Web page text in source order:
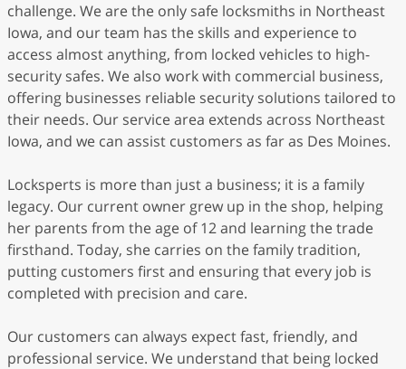
challenge. We are the only safe locksmiths in Northeast
Iowa, and our team has the skills and experience to
access almost anything, from locked vehicles to high-
security safes. We also work with commercial business,
offering businesses reliable security solutions tailored to
their needs. Our service area extends across Northeast
Iowa, and we can assist customers as far as Des Moines.
Locksperts is more than just a business; it is a family
legacy. Our current owner grew up in the shop, helping
her parents from the age of 12 and learning the trade
firsthand. Today, she carries on the family tradition,
putting customers first and ensuring that every job is
completed with precision and care.
Our customers can always expect fast, friendly, and
professional service. We understand that being locked